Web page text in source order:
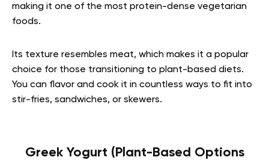
making it one of the most protein-dense vegetarian
foods.
Its texture resembles meat, which makes it a popular
choice for those transitioning to plant-based diets.
You can flavor and cook it in countless ways to fit into
stir-fries, sandwiches, or skewers.
Greek Yogurt (Plant-Based Options